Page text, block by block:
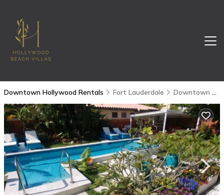
Downtown Hollywood Rentals Fort Lauderdale Downtown Hollywood